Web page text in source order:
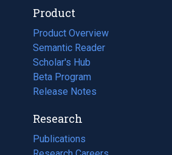
Product
Product Overview
Semantic Reader
Scholar's Hub
Beta Program
Release Notes
Research
Publications
(opens